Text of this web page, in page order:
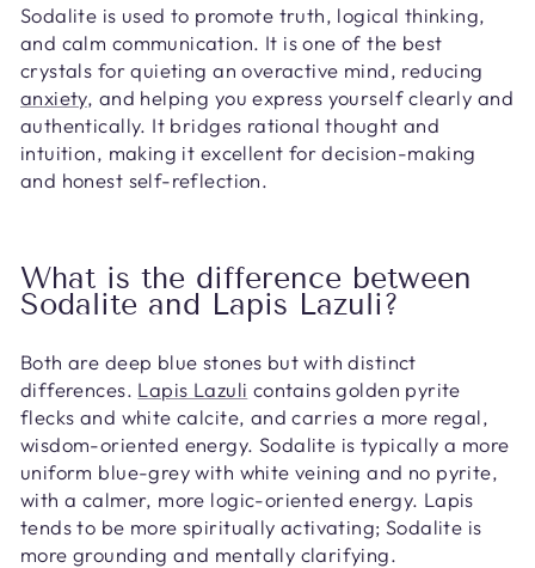
Sodalite is used to promote truth, logical thinking,
and calm communication. It is one of the best
crystals for quieting an overactive mind, reducing
anxiety, and helping you express yourself clearly and
authentically. It bridges rational thought and
intuition, making it excellent for decision-making
and honest self-reflection.
What is the difference between
Sodalite and Lapis Lazuli?
Both are deep blue stones but with distinct
differences. Lapis Lazuli contains golden pyrite
flecks and white calcite, and carries a more regal,
wisdom-oriented energy. Sodalite is typically a more
uniform blue-grey with white veining and no pyrite,
with a calmer, more logic-oriented energy. Lapis
tends to be more spiritually activating; Sodalite is
more grounding and mentally clarifying.